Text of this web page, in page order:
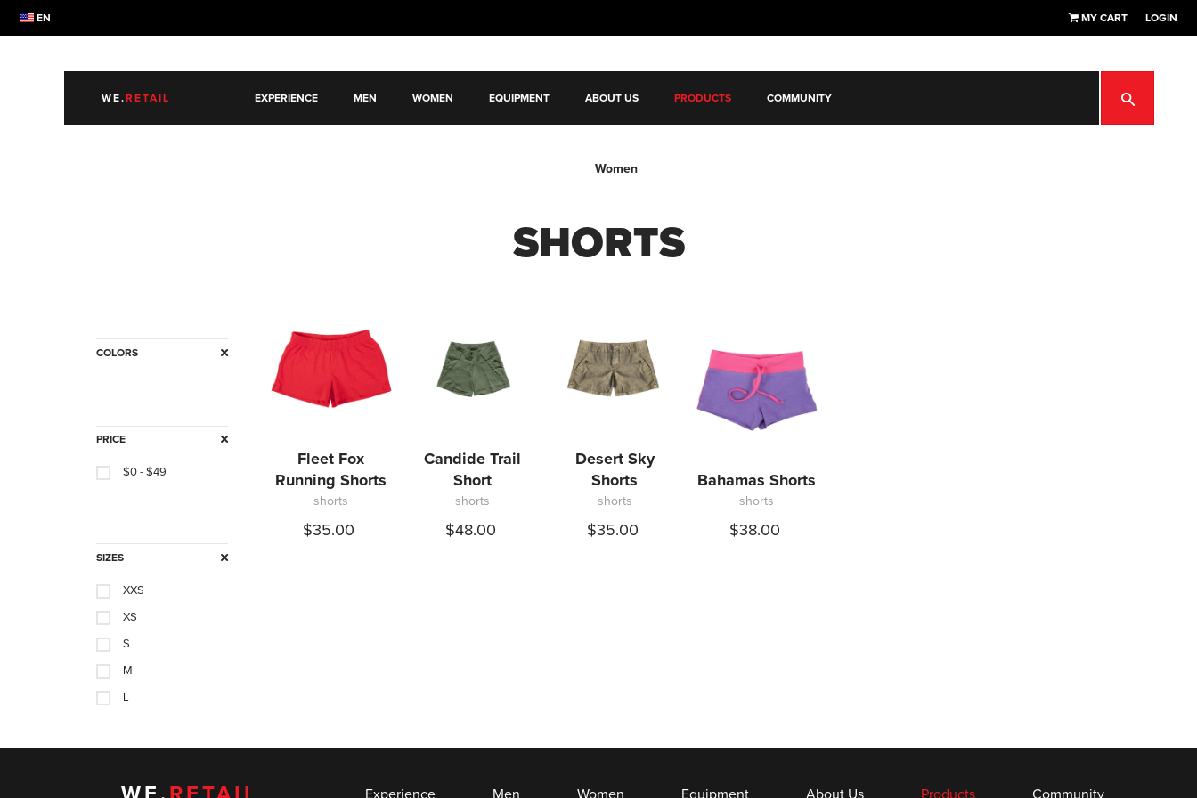
EN MY CART LOGIN
WE.RETAIL EXPERIENCE MEN WOMEN EQUIPMENT ABOUT US PRODUCTS COMMUNITY SEARCH
Women
SHORTS
COLORS
PRICE
$0 - $49
SIZES
XXS
XS
S
M
L
0
Fleet Fox
Running Shorts
shorts
$35.00
Candide Trail
Short
shorts
$48.00
Desert Sky
Shorts
shorts
$35.00
Bahamas Shorts
shorts
$38.00
Experience Men Women Equipment About Us Products Community